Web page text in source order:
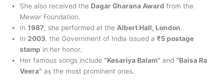
She also received the Dagar Gharana Award from the
Mewar Foundation.
In 1987, she performed at the Albert Hall, London.
In 2003, the Government of India issued a ₹5 postage
stamp in her honor.
Her famous songs include “Kesariya Balam” and “Baisa Ra
Veera” as the most prominent ones.